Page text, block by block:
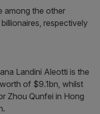
among the other
respectively
Landini Aleotti is the
of $9.1bn, whilst
Zhou Qunfei in Hong